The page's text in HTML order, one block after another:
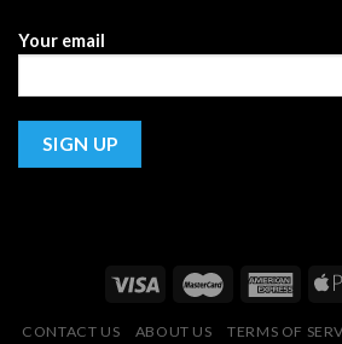
Your email
CONTACT US ABOUT US TERMS OF